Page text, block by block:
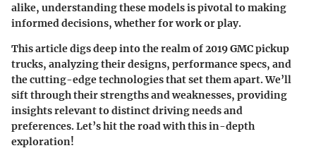
alike, understanding these models is pivotal to making
informed decisions, whether for work or play.
This article digs deep into the realm of 2019 GMC pickup
trucks, analyzing their designs, performance specs, and
the cutting-edge technologies that set them apart. We’ll
sift through their strengths and weaknesses, providing
insights relevant to distinct driving needs and
preferences. Let’s hit the road with this in-depth
exploration!